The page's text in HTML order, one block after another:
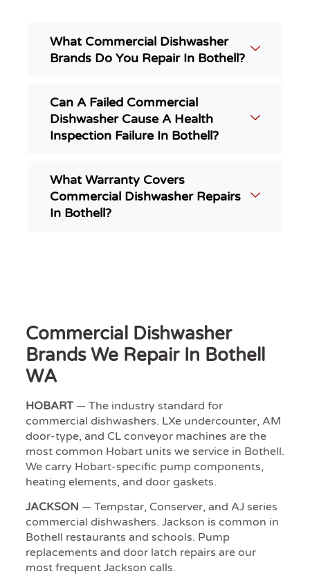
What Commercial Dishwasher
Brands Do You Repair In Bothell?
Can A Failed Commercial
Dishwasher Cause A Health
Inspection Failure In Bothell?
What Warranty Covers
Commercial Dishwasher Repairs
In Bothell?
Commercial Dishwasher
Brands We Repair In Bothell
WA
HOBART— The industry standard for
commercial dishwashers. LXe undercounter, AM
door-type, and CL conveyor machines are the
most common Hobart units we service in Bothell.
We carry Hobart-specific pump components,
heating elements, and door gaskets.
JACKSON — Tempstar, Conserver, and AJ series
commercial dishwashers. Jackson is common in
Bothell restaurants and schools. Pump
replacements and door latch repairs are our
most frequent Jackson calls.